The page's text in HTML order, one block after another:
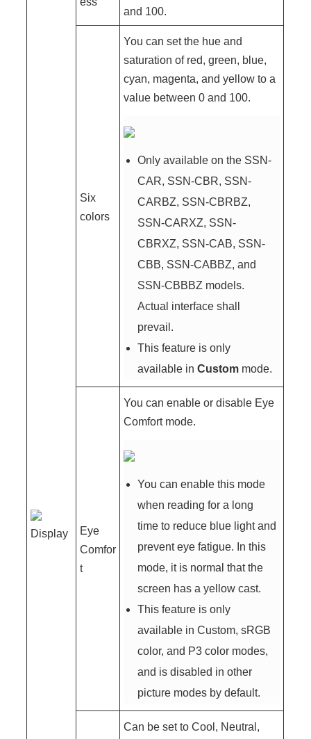
Display
and 100.
Six
colors
You can set the hue and
saturation of red, green, blue,
cyan, magenta, and yellow to a
value between 0 and 100.
Only available on the SSN-
CAR, SSN-CBR, SSN-
CARBZ, SSN-CBRBZ,
SSN-CARXZ, SSN-
CBRXZ, SSN-CAB, SSN-
CBB, SSN-CABBZ, and
SSN-CBBBZ models.
Actual interface shall
prevail.
This feature is only
available inCustom mode.
Eye
Comfor
t
You can enable or disable Eye
Comfort mode.
You can enable this mode
when reading for a long
time to reduce blue light and
prevent eye fatigue. In this
mode, it is normal that the
screen has a yellow cast.
This feature is only
available in Custom, sRGB
color, and P3 color modes,
and is disabled in other
picture modes by default.
Can be set to Cool, Neutral,